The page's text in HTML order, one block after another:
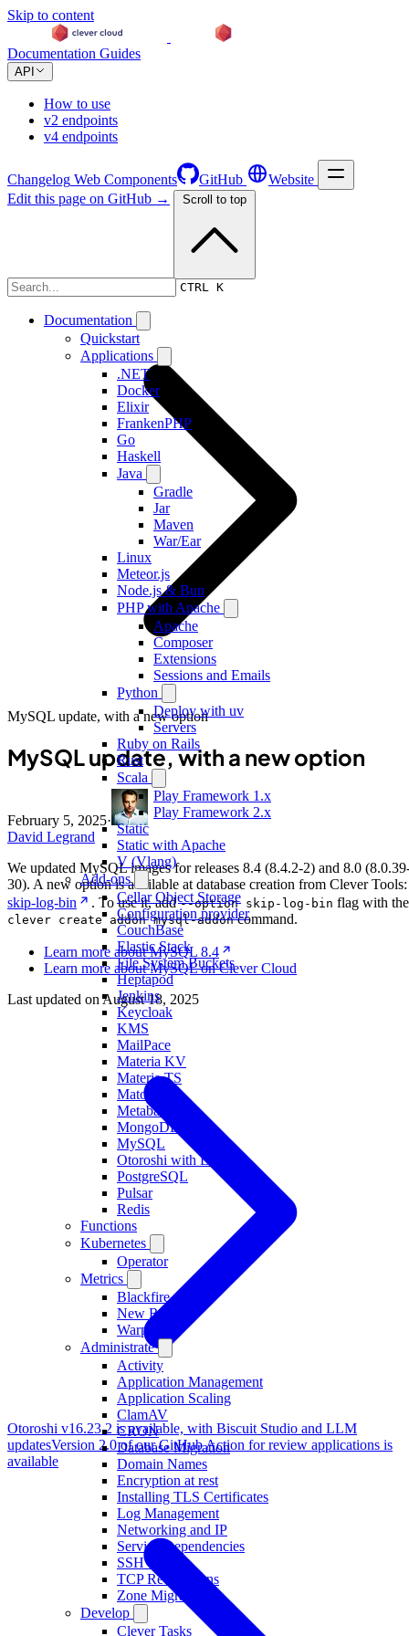
Skip to content
Documentation Guides
API
How to use
v2 endpoints
v4 endpoints
Changelog Web Components GitHub Website
CTRL K
Documentation
Quickstart
Applications
.NET
Docker
Elixir
FrankenPHP
Go
Haskell
Java
Gradle
Jar
Maven
War/Ear
Linux
Meteor.js
Node.js & Bun
PHP with Apache
Apache
Composer
Extensions
Sessions and Emails
Python
Deploy with uv
Servers
Ruby on Rails
Rust
Scala
Play Framework 1.x
Play Framework 2.x
Static
Static with Apache
V (Vlang)
Add-ons
Cellar Object Storage
Configuration provider
CouchBase
Elastic Stack
File System Buckets
Heptapod
Jenkins
Keycloak
KMS
MailPace
Materia KV
Materia TS
Matomo
Metabase
MongoDB
MySQL
Otoroshi with LLM
PostgreSQL
Pulsar
Redis
Functions
Kubernetes
Operator
Metrics
Blackfire
New Relic
Warp 10
Administrate
Activity
Application Management
Application Scaling
ClamAV
CRON
Database Migration
Domain Names
Encryption at rest
Installing TLS Certificates
Log Management
Networking and IP
Service Dependencies
SSH access
TCP Redirections
Zone Migration
Develop
Clever Tasks
Edit this page on GitHub → Scroll to top
Changelog
MySQL update, with a new option
MySQL update, with a new option
February 5, 2025·
David Legrand
We updated MySQL images for releases 8.4 (8.4.2-2) and 8.0
30). A new option is available at database creation from Clever Tools:
skip-log-bin
. To use it, add--option skip-log-bin flag with the
clever create addon mysql-addoncommand.
Learn more about MySQL 8.4
Learn more about MySQL on Clever Cloud
Last updated on August 18, 2025
Otoroshi v16.23.2 is available, with Biscuit Studio and LLM
updatesVersion 2.0 of our GitHub Action for review applications is
available